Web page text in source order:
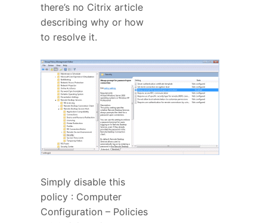
there’s no Citrix article
describing why or how
to resolve it.
Simply disable this
policy : Computer
Configuration – Policies